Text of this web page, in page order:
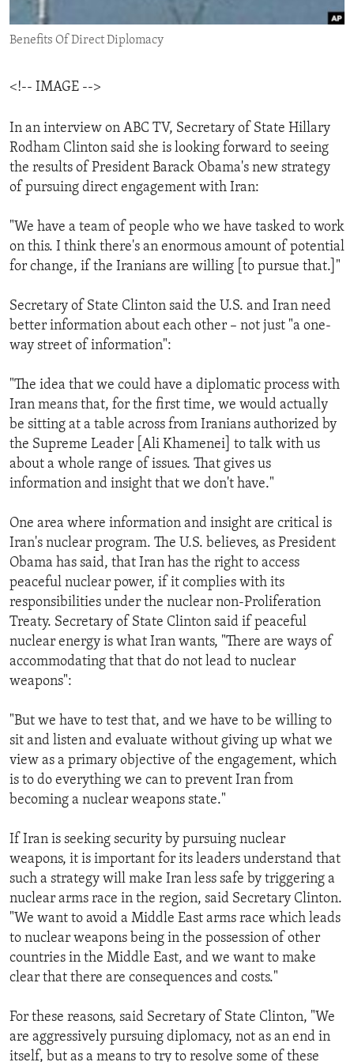
ENVIRONMENT AND HEALTH
IDEALS AND INSTITUTIONS
Benefits Of Direct Diplomacy
<!-- IMAGE -->
In an interview on ABC TV, Secretary of State Hillary
Rodham Clinton said she is looking forward to seeing
the results of President Barack Obama's new strategy
of pursuing direct engagement with Iran:
"We have a team of people who we have tasked to work
on this. I think there's an enormous amount of potential
for change, if the Iranians are willing [to pursue that.]"
Secretary of State Clinton said the U.S. and Iran need
better information about each other – not just "a one-
way street of information":
"The idea that we could have a diplomatic process with
Iran means that, for the first time, we would actually
be sitting at a table across from Iranians authorized by
the Supreme Leader [Ali Khamenei] to talk with us
about a whole range of issues. That gives us
information and insight that we don't have."
One area where information and insight are critical is
Iran's nuclear program. The U.S. believes, as President
Obama has said, that Iran has the right to access
peaceful nuclear power, if it complies with its
responsibilities under the nuclear non-Proliferation
Treaty. Secretary of State Clinton said if peaceful
nuclear energy is what Iran wants, "There are ways of
accommodating that that do not lead to nuclear
weapons":
"But we have to test that, and we have to be willing to
sit and listen and evaluate without giving up what we
view as a primary objective of the engagement, which
is to do everything we can to prevent Iran from
becoming a nuclear weapons state."
If Iran is seeking security by pursuing nuclear
weapons, it is important for its leaders understand that
such a strategy will make Iran less safe by triggering a
nuclear arms race in the region, said Secretary Clinton.
"We want to avoid a Middle East arms race which leads
to nuclear weapons being in the possession of other
countries in the Middle East, and we want to make
clear that there are consequences and costs."
For these reasons, said Secretary of State Clinton, "We
are aggressively pursuing diplomacy, not as an end in
itself, but as a means to try to resolve some of these